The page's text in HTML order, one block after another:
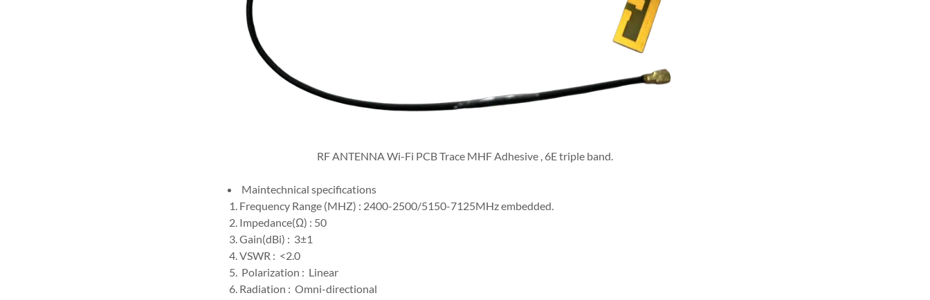
RF ANTENNA Wi-Fi PCB Trace MHF Adhesive , 6E triple band.
Maintechnical specifications
Frequency Range (MHZ) : 2400-2500/5150-7125MHz embedded.
Impedance(Ω) : 50
Gain(dBi) : 3±1
VSWR : <2.0
Polarization : Linear
Radiation : Omni-directional